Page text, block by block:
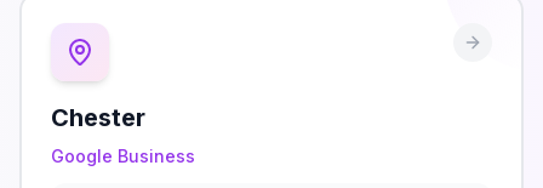
Chester
Google Business